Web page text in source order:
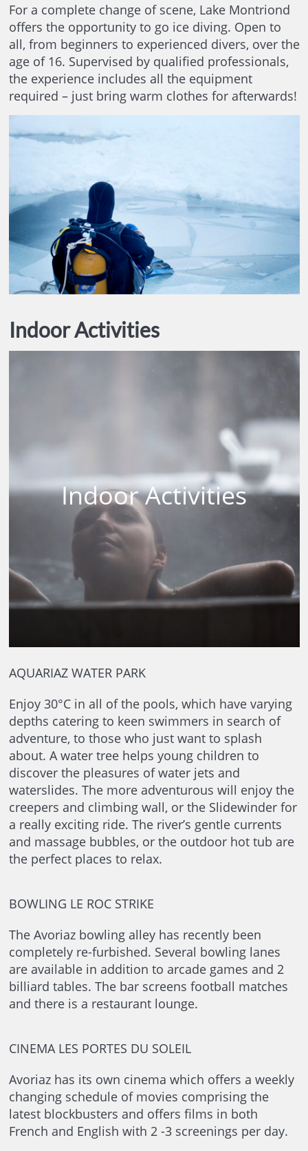
For a complete change of scene, Lake Montriond
offers the opportunity to go ice diving. Open to
all, from beginners to experienced divers, over the
age of 16. Supervised by qualified professionals,
the experience includes all the equipment
required – just bring warm clothes for afterwards!
Indoor Activities
Indoor Activities
AQUARIAZ WATER PARK
Enjoy 30°C in all of the pools, which have varying
depths catering to keen swimmers in search of
adventure, to those who just want to splash
about. A water tree helps young children to
discover the pleasures of water jets and
waterslides. The more adventurous will enjoy the
creepers and climbing wall, or the Slidewinder for
a really exciting ride. The river’s gentle currents
and massage bubbles, or the outdoor hot tub are
the perfect places to relax.
BOWLING LE ROC STRIKE
The Avoriaz bowling alley has recently been
completely re-furbished. Several bowling lanes
are available in addition to arcade games and 2
billiard tables. The bar screens football matches
and there is a restaurant lounge.
CINEMA LES PORTES DU SOLEIL
Avoriaz has its own cinema which offers a weekly
changing schedule of movies comprising the
latest blockbusters and offers films in both
French and English with 2 -3 screenings per day.